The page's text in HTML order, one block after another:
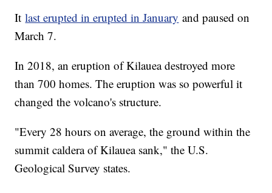
Itlast erupted in erupted in January and paused on
March 7.
In 2018, an eruption of Kilauea destroyed more
than 700 homes. The eruption was so powerful it
changed the volcano's structure.
"Every 28 hours on average, the ground within the
summit caldera of Kilauea sank," the U.S.
Geological Survey states.